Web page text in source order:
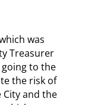
was
Treasurer
going to the
the risk of
and the